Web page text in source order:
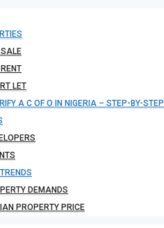
SALE
LET
A C OF O IN NIGERIA – STEP-BY-STEP
DEMANDS
PROPERTY PRICE